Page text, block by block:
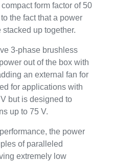
form factor of 50
the fact that a power
up together.
3-phase brushless
out of the box with
an external fan for
for applications with
but is designed to
up to 75 V.
the power
of paralleled
extremely low